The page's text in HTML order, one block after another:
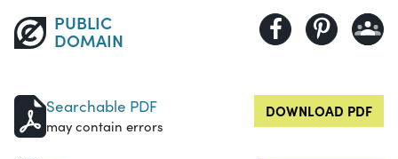
PUBLIC
DOMAIN
Searchable PDF
may contain errors
DOWNLOAD PDF